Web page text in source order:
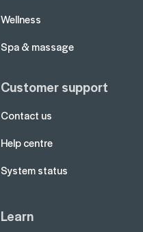
Wellness
Spa & massage
Customer support
Contact us
Help centre
System status
Learn